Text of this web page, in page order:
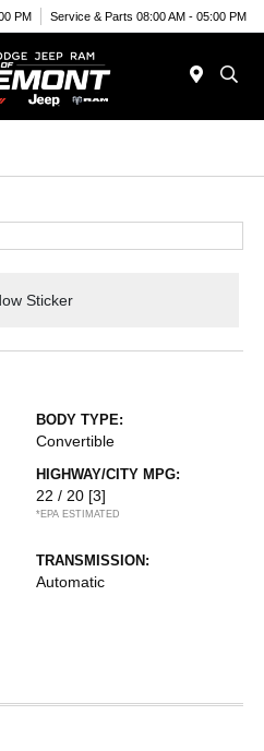
PM Service & Parts 08:00 AM - 05:00 PM
Sticker
BODY TYPE:
Convertible
HIGHWAY/CITY MPG:
22 / 20 [3]
*EPA ESTIMATED
TRANSMISSION:
Automatic